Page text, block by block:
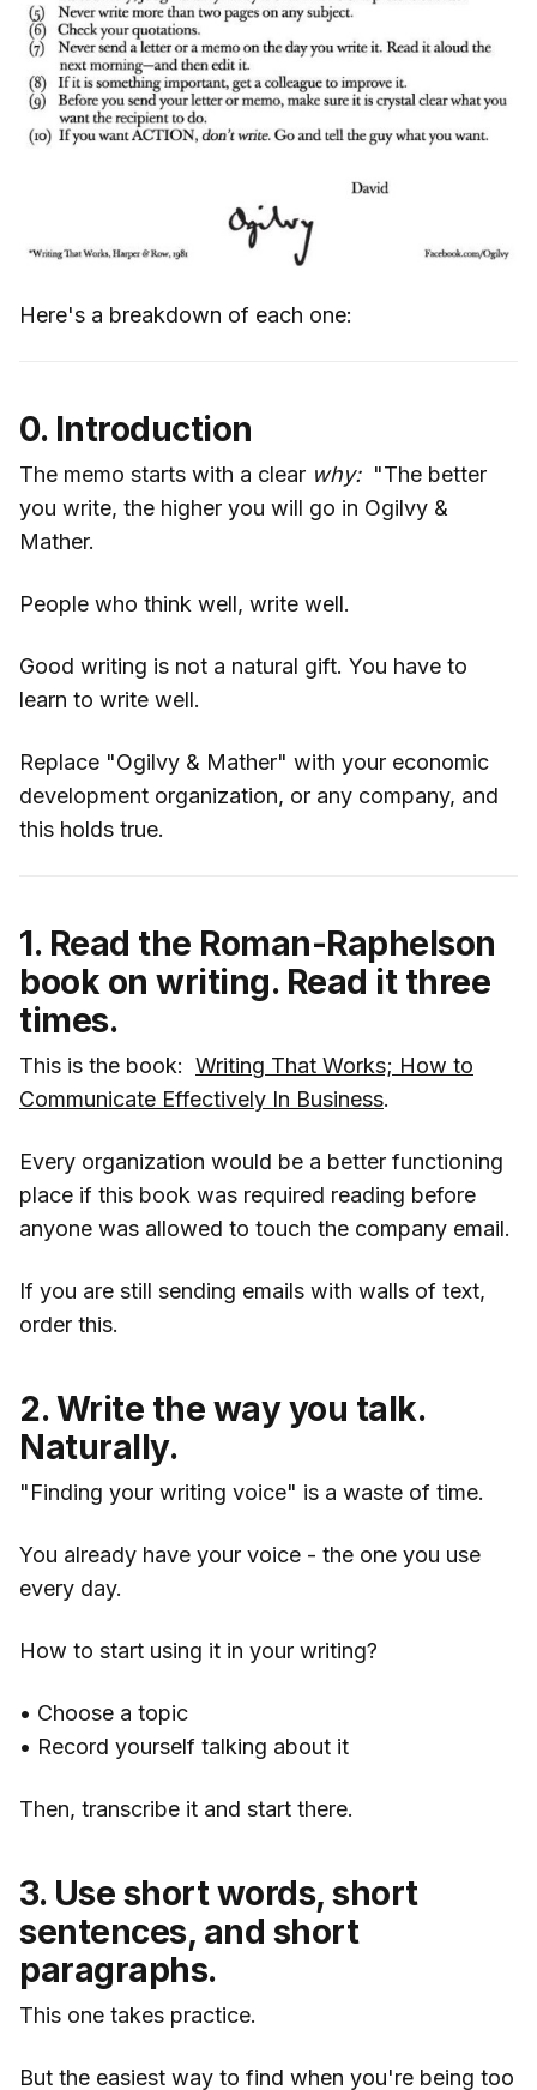
Here's a breakdown of each one:
0. Introduction
The memo starts with a clear why: "The better
you write, the higher you will go in Ogilvy &
Mather.
People who think well, write well.
Good writing is not a natural gift. You have to
learn to write well.
Replace "Ogilvy & Mather" with your economic
development organization, or any company, and
this holds true.
1. Read the Roman-Raphelson
book on writing. Read it three
times.
This is the book: Writing That Works; How to
Communicate Effectively In Business.
Every organization would be a better functioning
place if this book was required reading before
anyone was allowed to touch the company email.
If you are still sending emails with walls of text,
order this.
2. Write the way you talk.
Naturally.
"Finding your writing voice" is a waste of time.
You already have your voice - the one you use
every day.
How to start using it in your writing?
• Choose a topic
• Record yourself talking about it
Then, transcribe it and start there.
3. Use short words, short
sentences, and short
paragraphs.
This one takes practice.
But the easiest way to find when you're being too